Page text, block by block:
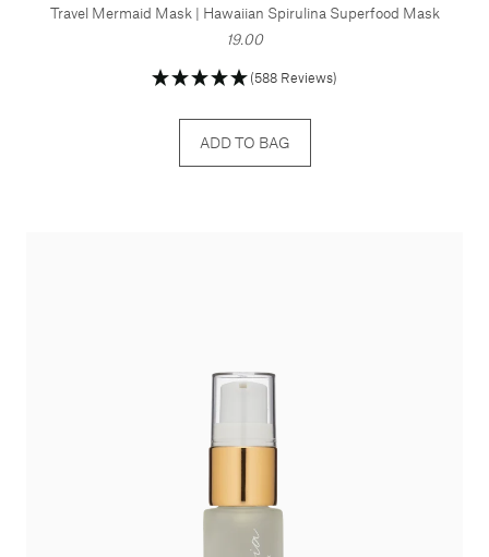
Travel Mermaid Mask | Hawaiian Spirulina Superfood Mask
19.00
(588 Reviews)
ADD TO BAG